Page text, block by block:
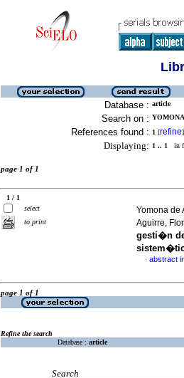
Database : article
Search on :
References found : 1 [refine]
Displaying: 1 .. 1 in
page 1 of 1
1 / 1
select
to print
Yomona
Aguirre,
gesti�n
· abstract
page 1 of 1
Refine the search
Database : article
Search